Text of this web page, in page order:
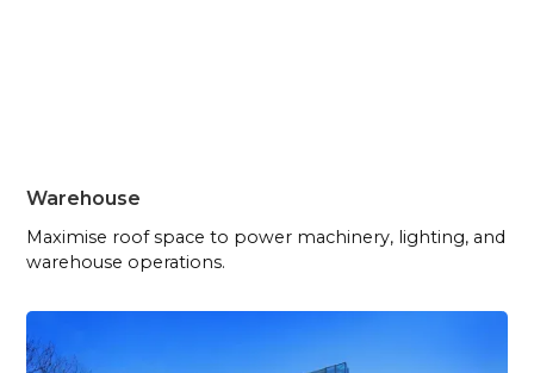
Warehouse
Maximise roof space to power machinery, lighting, and
warehouse operations.